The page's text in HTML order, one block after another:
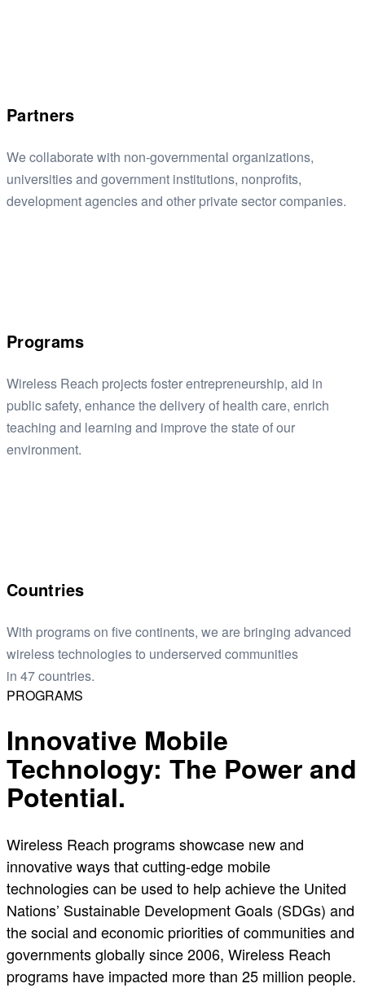
Partners
We collaborate with non-governmental organizations,
universities and government institutions, nonprofits,
development agencies and other private sector companies.
Programs
Wireless Reach projects foster entrepreneurship, aid in
public safety, enhance the delivery of health care, enrich
teaching and learning and improve the state of our
environment.
Countries
With programs on five continents, we are bringing advanced
wireless technologies to underserved communities
in 47 countries.
PROGRAMS
Innovative Mobile
Technology: The Power and
Potential.
Wireless Reach programs showcase new and
innovative ways that cutting-edge mobile
technologies can be used to help achieve the United
Nations’ Sustainable Development Goals (SDGs) and
the social and economic priorities of communities and
governments globally since 2006, Wireless Reach
programs have impacted more than 25 million people.